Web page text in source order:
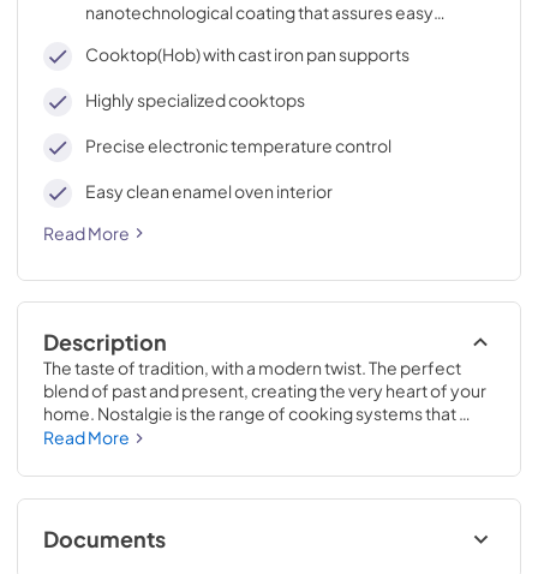
nanotechnological coating that assures easy
Cooktop(Hob) with cast iron pan supports
Highly specialized cooktops
Precise electronic temperature control
Easy clean enamel oven interior
Read More
Description
The taste of tradition, with a modern twist. The perfect
blend of past and present, creating the very heart of your
home. Nostalgie is the range of cooking systems that
combines elegant retro aesthetic inspiration with cutting
highly professional technologies and excellent materials
with a classic style that is always inspiring. Undisputed
protagonists of the kitchen, they offer a complete choice
of sizes (from 30 to 60 inches) and various configurations:
Read More
Documents